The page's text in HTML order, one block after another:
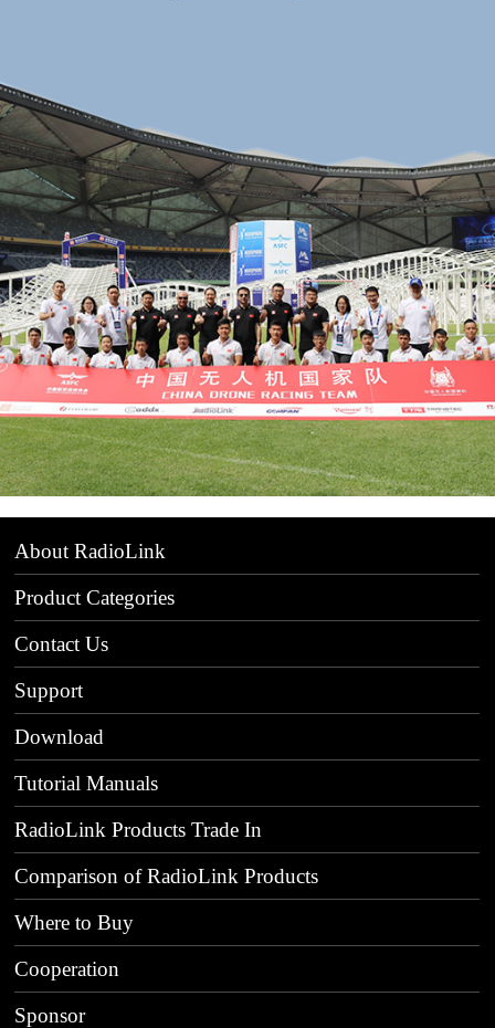
About RadioLink
Product Categories
Contact Us
Support
Download
Tutorial Manuals
RadioLink Products Trade In
Comparison of RadioLink Products
Where to Buy
Cooperation
Sponsor